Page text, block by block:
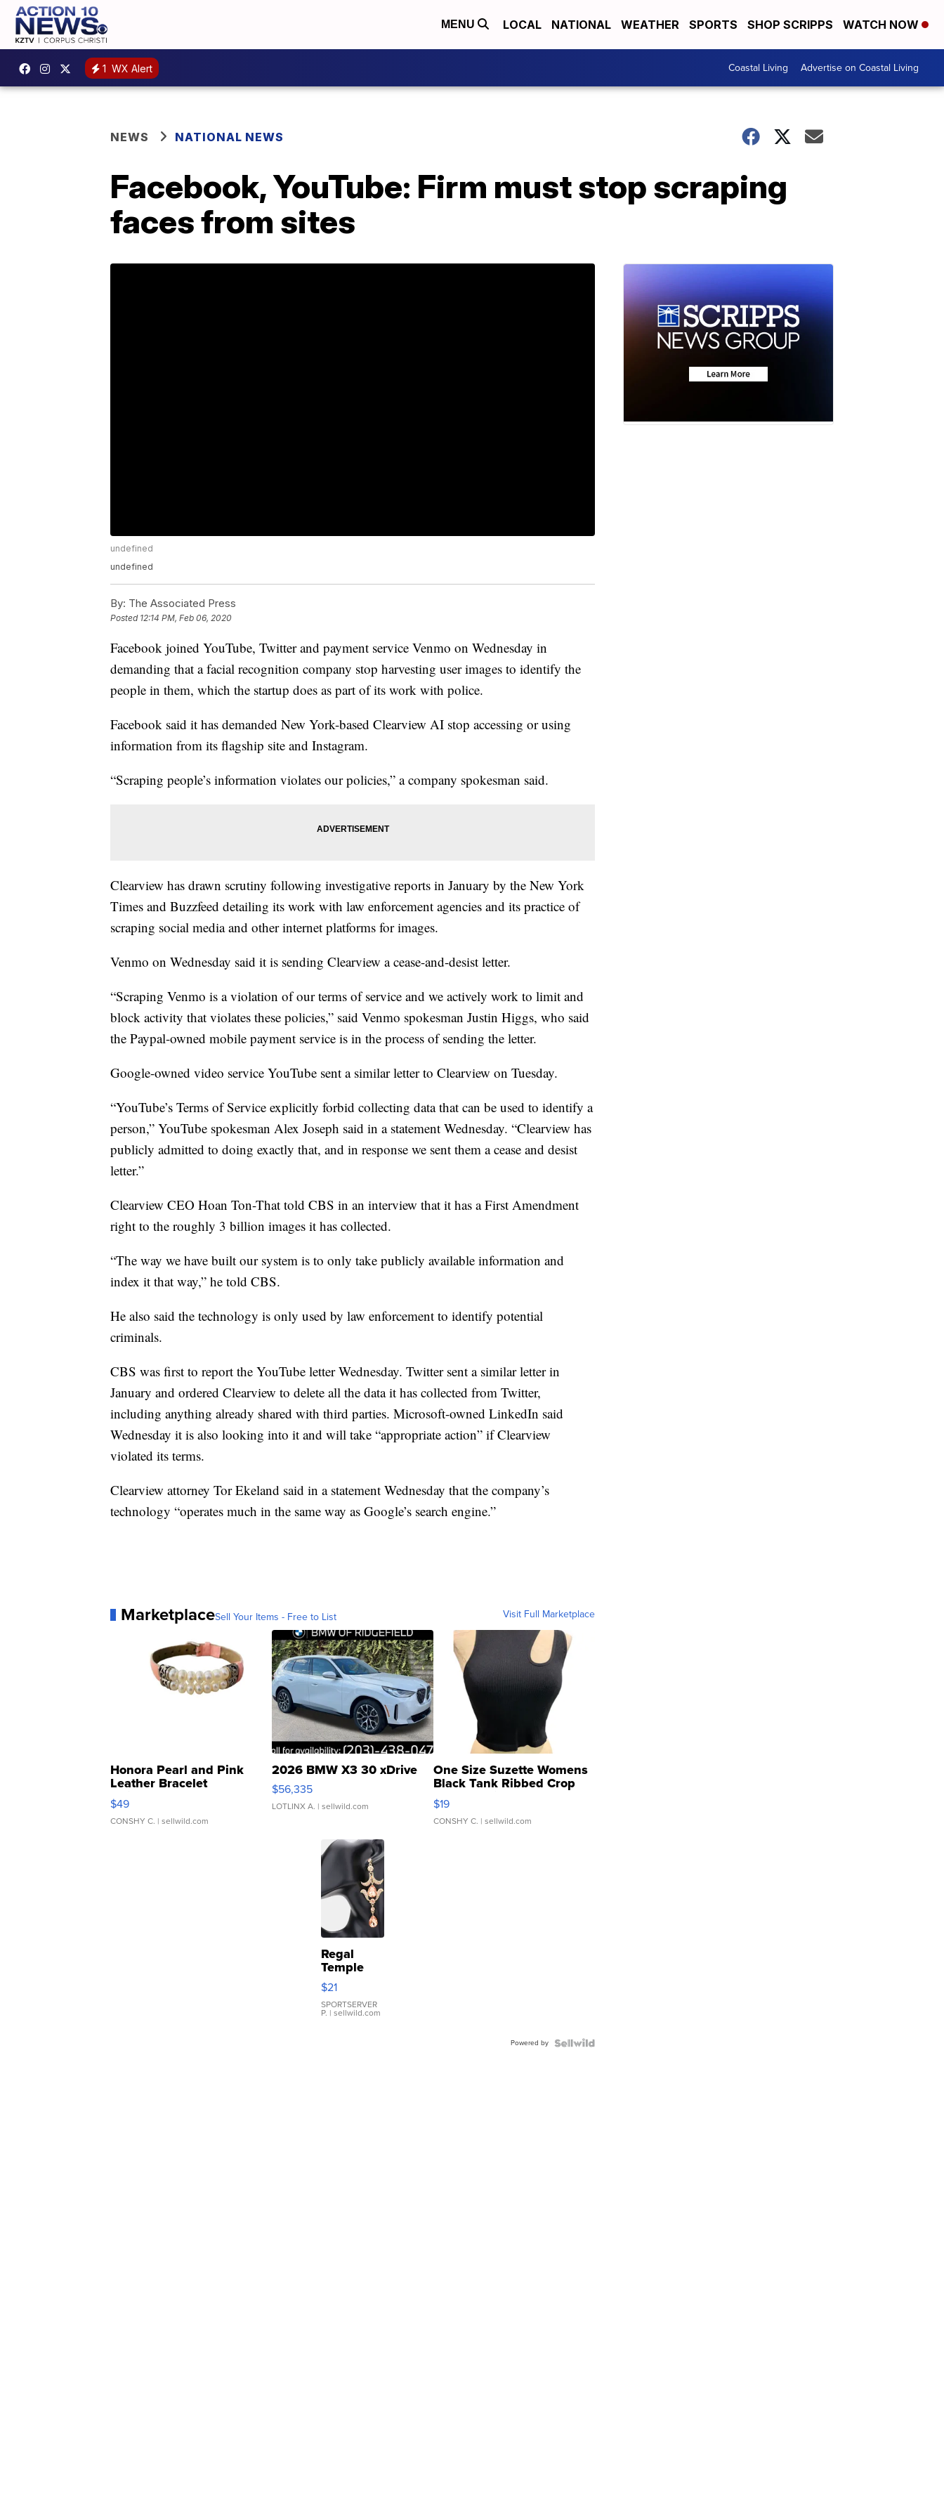
MENU LOCAL NATIONAL WEATHER SPORTS SHOP SCRIPPS WATCH NOW
1 WX Alert Coastal Living Advertise on Coastal Living
NEWS NATIONAL NEWS
Facebook, YouTube: Firm must stop scraping
faces from sites
undefined
undefined
By: The Associated Press
Posted 12:14 PM, Feb 06, 2020
Facebook joined YouTube, Twitter and payment service Venmo on Wednesday in
demanding that a facial recognition company stop harvesting user images to identify the
people in them, which the startup does as part of its work with police.
Facebook said it has demanded New York-based Clearview AI stop accessing or using
information from its flagship site and Instagram.
“Scraping people’s information violates our policies,” a company spokesman said.
Clearview has drawn scrutiny following investigative reports in January by the New York
Times and Buzzfeed detailing its work with law enforcement agencies and its practice of
scraping social media and other internet platforms for images.
Venmo on Wednesday said it is sending Clearview a cease-and-desist letter.
“Scraping Venmo is a violation of our terms of service and we actively work to limit and
block activity that violates these policies,” said Venmo spokesman Justin Higgs, who said
the Paypal-owned mobile payment service is in the process of sending the letter.
Google-owned video service YouTube sent a similar letter to Clearview on Tuesday.
“YouTube’s Terms of Service explicitly forbid collecting data that can be used to identify a
person,” YouTube spokesman Alex Joseph said in a statement Wednesday. “Clearview has
publicly admitted to doing exactly that, and in response we sent them a cease and desist
letter.”
Clearview CEO Hoan Ton-That told CBS in an interview that it has a First Amendment
right to the roughly 3 billion images it has collected.
“The way we have built our system is to only take publicly available information and
index it that way,” he told CBS.
He also said the technology is only used by law enforcement to identify potential
criminals.
CBS was first to report the YouTube letter Wednesday. Twitter sent a similar letter in
January and ordered Clearview to delete all the data it has collected from Twitter,
including anything already shared with third parties. Microsoft-owned LinkedIn said
Wednesday it is also looking into it and will take “appropriate action” if Clearview
violated its terms.
Clearview attorney Tor Ekeland said in a statement Wednesday that the company’s
technology “operates much in the same way as Google’s search engine.”
MarketplaceSell Your Items - Free to List Visit Full Marketplace
Honora Pearl and Pink
Leather Bracelet
Adjustable Buckle Clo...
$49
CONSHY C. | sellwild.com
2026 BMW X3 30 xDrive
$56,335
LOTLINX A. | sellwild.com
One Size Suzette Womens
Black Tank Ribbed Crop
Asymmetrical ...
$19
CONSHY C. | sellwild.com
Regal
Temple
Droplet
Earrings
$21
SPORTSERVER
P. | sellwild.com
Powered by